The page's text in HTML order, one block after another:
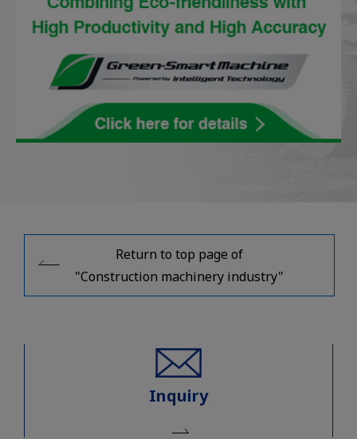
Return to top page of
"Construction machinery industry"
Inquiry